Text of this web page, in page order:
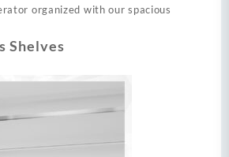
organized with our spacious
Shelves